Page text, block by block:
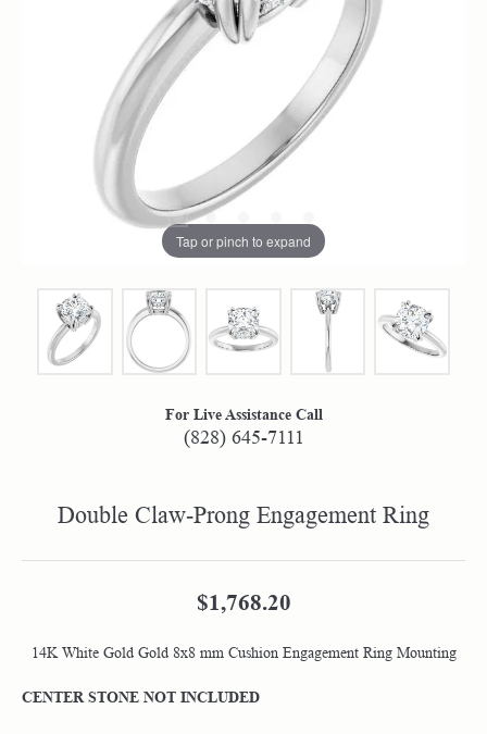
Tap or pinch to expand
For Live Assistance Call
(828) 645-7111
Double Claw-Prong Engagement Ring
$1,768.20
14K White Gold Gold 8x8 mm Cushion Engagement Ring Mounting
CENTER STONE NOT INCLUDED